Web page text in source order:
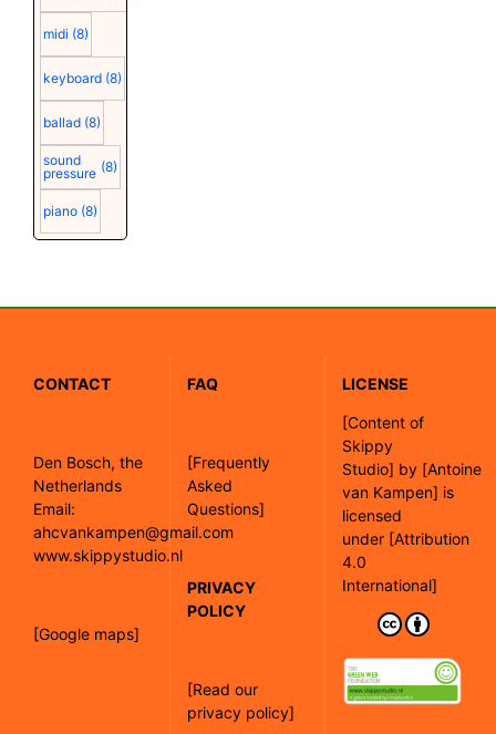
midi (8)
keyboard (8)
ballad (8)
sound
pressure (8)
piano (8)
CONTACT
Den Bosch, the
Netherlands
Email:
ahcvankampen@gmail.com
www.skippystudio.nl
[Google maps]
FAQ
[Frequently
Asked
Questions]
PRIVACY
POLICY
[Read our
privacy policy]
LICENSE
[Content of
Skippy
Studio] by [Antoine
van Kampen] is
licensed
under [Attribution
4.0
International]